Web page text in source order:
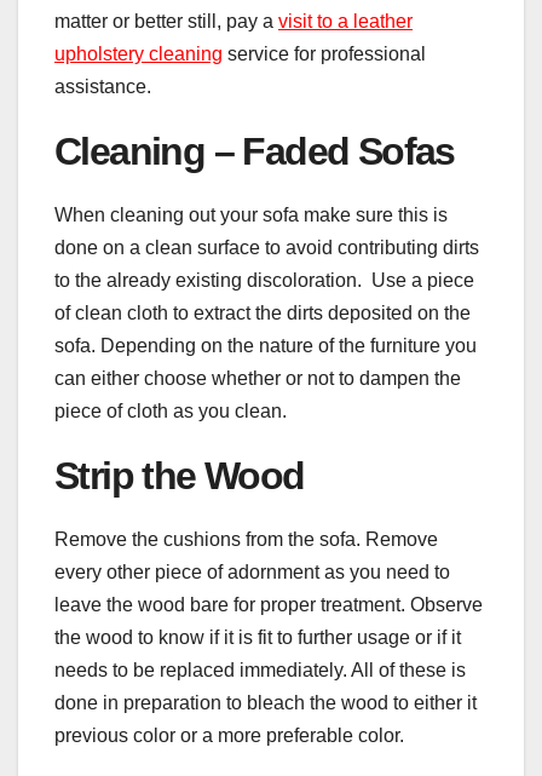
matter or better still, pay a visit to a leather
upholstery cleaning service for professional
assistance.
Cleaning – Faded Sofas
When cleaning out your sofa make sure this is
done on a clean surface to avoid contributing dirts
to the already existing discoloration. Use a piece
of clean cloth to extract the dirts deposited on the
sofa. Depending on the nature of the furniture you
can either choose whether or not to dampen the
piece of cloth as you clean.
Strip the Wood
Remove the cushions from the sofa. Remove
every other piece of adornment as you need to
leave the wood bare for proper treatment. Observe
the wood to know if it is fit to further usage or if it
needs to be replaced immediately. All of these is
done in preparation to bleach the wood to either it
previous color or a more preferable color.